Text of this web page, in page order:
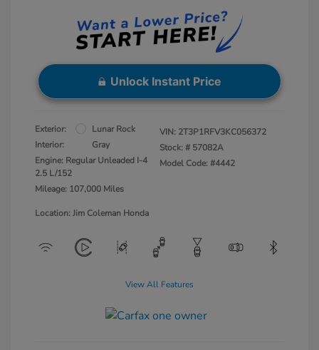
Unlock Instant Price
Exterior:
Lunar Rock
Interior:
Gray
Engine: Regular Unleaded I-4
2.5 L/152
Mileage: 107,000 Miles
VIN: 2T3P1RFV3KC056372
Stock: # 57082A
Model Code: #4442
Location: Jim Coleman Honda
View All Features